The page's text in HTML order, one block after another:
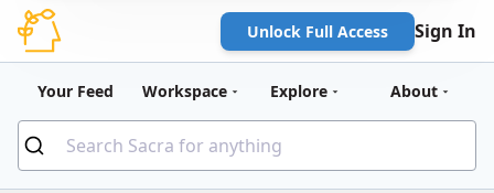
Unlock Full Access Sign In
Your Feed Workspace Explore About